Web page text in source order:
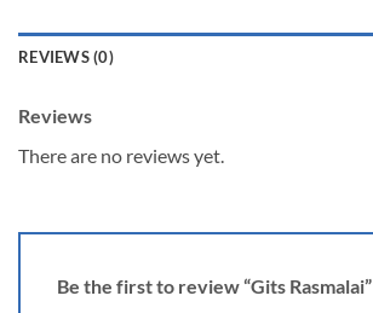
REVIEWS (0)
Reviews
There are no reviews yet.
Be the first to review “Gits Rasmalai”